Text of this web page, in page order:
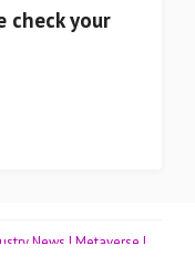
check your
News | Metaverse |